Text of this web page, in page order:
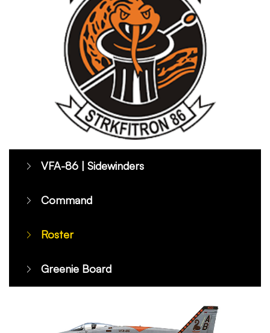
VFA-86 | Sidewinders
Command
Roster
Greenie Board